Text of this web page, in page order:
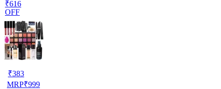
₹616
OFF
₹383
MRP₹999